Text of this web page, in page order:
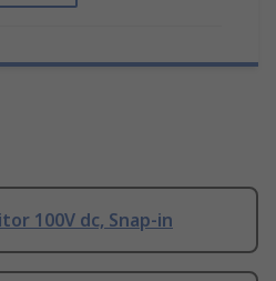
100V dc, Snap-in